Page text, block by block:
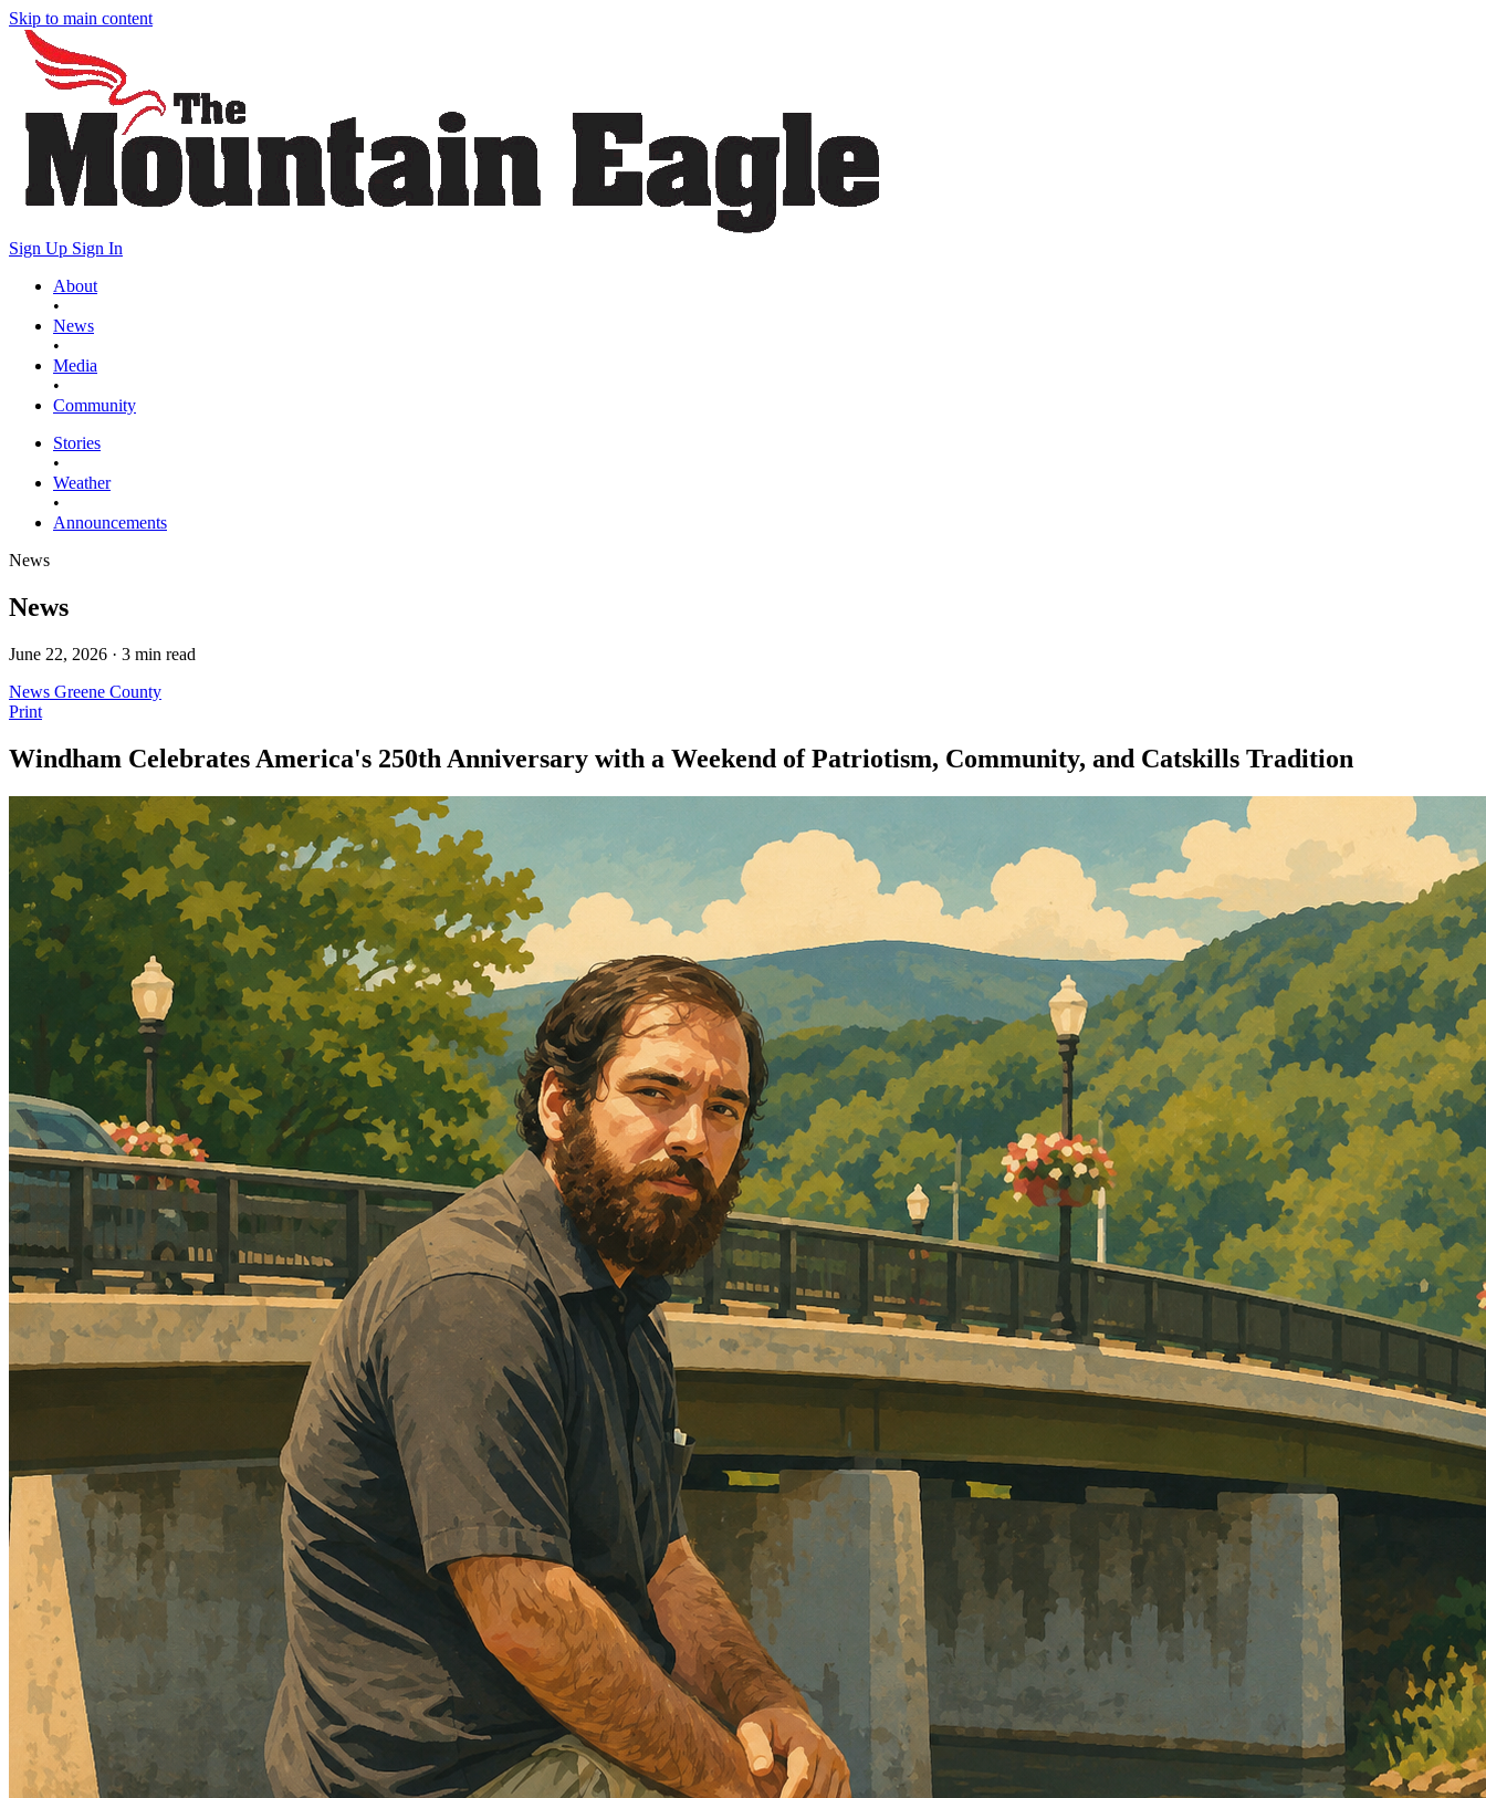
Skip to main content
Sign Up Sign In
About
•
News
•
Media
•
Community
Stories
•
Weather
•
Announcements
News
News
June 22, 2026 · 3 min read
News Greene County
Print
Windham Celebrates America's 250th Anniversary with a Weekend of Patriotism, Community, and Catskills Tradition